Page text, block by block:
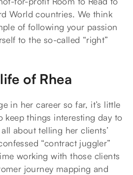
World countries. We think
of following your passion
to the so-called “right”
of Rhea
in her career so far, it’s little
keep things interesting day to
about telling her clients’
“contract juggler”
working with those clients
journey mapping and